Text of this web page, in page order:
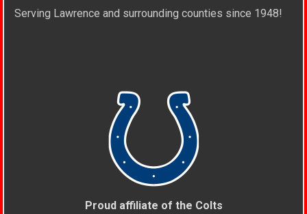
Serving Lawrence and surrounding counties since 1948!
Proud affiliate of the Colts